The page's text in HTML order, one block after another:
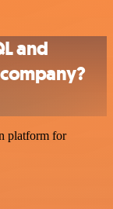
and
platform for